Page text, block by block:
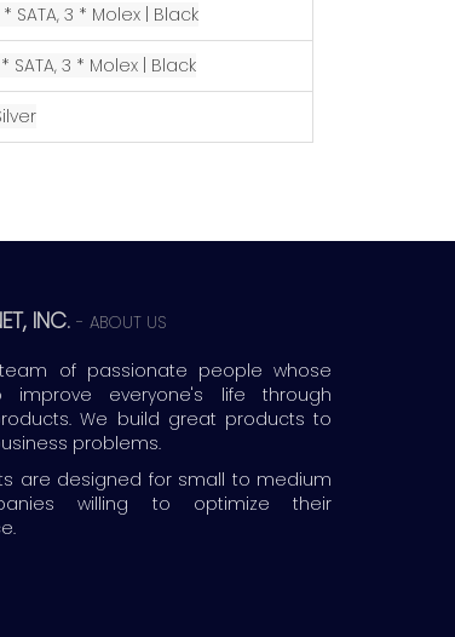
SATA, 3 * Molex | Black
SATA, 3 * Molex | Black
INC. - ABOUT US
of passionate people whose
everyone's life through
We build great products to
problems.
are designed for small to medium
willing to optimize their